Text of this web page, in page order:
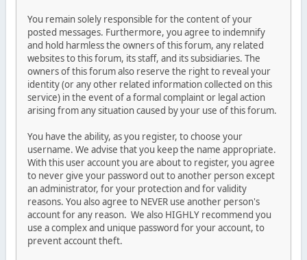
You remain solely responsible for the content of your
posted messages. Furthermore, you agree to indemnify
and hold harmless the owners of this forum, any related
websites to this forum, its staff, and its subsidiaries. The
owners of this forum also reserve the right to reveal your
identity (or any other related information collected on this
service) in the event of a formal complaint or legal action
arising from any situation caused by your use of this forum.
You have the ability, as you register, to choose your
username. We advise that you keep the name appropriate.
With this user account you are about to register, you agree
to never give your password out to another person except
an administrator, for your protection and for validity
reasons. You also agree to NEVER use another person's
account for any reason. We also HIGHLY recommend you
use a complex and unique password for your account, to
prevent account theft.